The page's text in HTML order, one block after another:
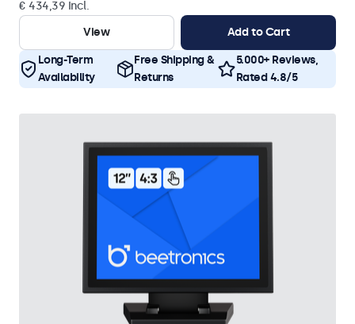
€ 434,39 Incl.
View
Add to Cart
Long-Term
Availability
Free Shipping &
Returns
5.000+ Reviews,
Rated 4.8/5